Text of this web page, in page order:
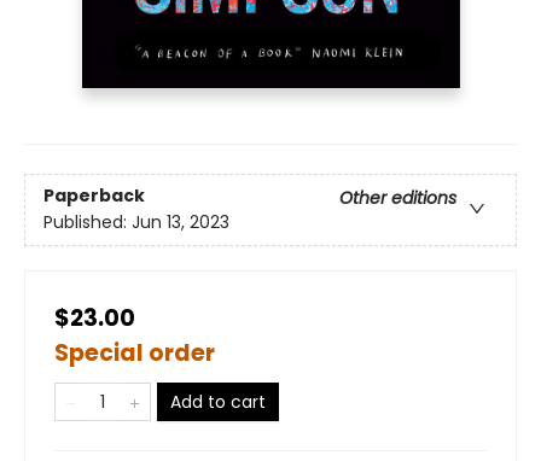
Paperback
Other editions
Published: Jun 13, 2023
$23.00
Special order
Add to cart